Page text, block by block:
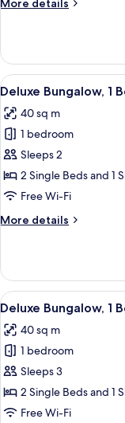
Pool
Adult)
More details
Bungalow,
Bedroom,
Access
(1
Adult)
View
all
photos
for
Deluxe
Bungalow,
1
Pool
Adults)
18
Deluxe Bungalow, 1
40 sq m
1 bedroom
Sleeps 2
2 Single Beds and 1
Free Wi-Fi
More details
More
Bungalow,
Bedroom,
Access
(2
Adults)
View
all
photos
for
Deluxe
Bungalow,
1
18
Deluxe Bungalow, 1
40 sq m
1 bedroom
Sleeps 3
2 Single Beds and 1
Free Wi-Fi